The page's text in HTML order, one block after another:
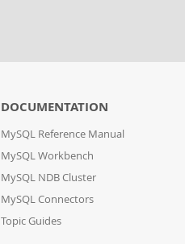
DOCUMENTATION
MySQL Reference Manual
MySQL Workbench
MySQL NDB Cluster
MySQL Connectors
Topic Guides